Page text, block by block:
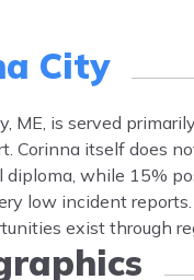
City
ME, is served
Corinna itself does
while 15%
low incident
exist through